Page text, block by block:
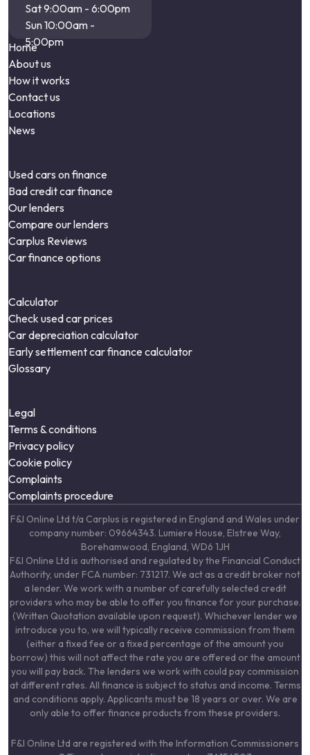
Sat 9:00am - 6:00pm
Sun 10:00am -
5:00pm
Home
About us
How it works
Contact us
Locations
News
Used cars on finance
Bad credit car finance
Our lenders
Compare our lenders
Carplus Reviews
Car finance options
Calculator
Check used car prices
Car depreciation calculator
Early settlement car finance calculator
Glossary
Legal
Terms & conditions
Privacy policy
Cookie policy
Complaints
Complaints procedure
F&I Online Ltd t/a Carplus is registered in England and Wales under
company number: 09664343. Lumiere House, Elstree Way,
Borehamwood, England, WD6 1JH
F&I Online Ltd is authorised and regulated by the Financial Conduct
Authority, under FCA number: 731217. We act as a credit broker not
a lender. We work with a number of carefully selected credit
providers who may be able to offer you finance for your purchase.
(Written Quotation available upon request). Whichever lender we
introduce you to, we will typically receive commission from them
(either a fixed fee or a fixed percentage of the amount you
borrow) this will not affect the rate you are offered or the amount
you will pay back. The lenders we work with could pay commission
at different rates. All finance is subject to status and income. Terms
and conditions apply. Applicants must be 18 years or over. We are
only able to offer finance products from these providers.
F&I Online Ltd are registered with the Information Commissioners